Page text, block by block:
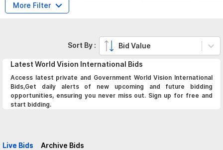
More Filter
Latest World Vision International Bids
Access latest private and Government World Vision International
Bids,Get daily alerts of new upcoming and future bidding
opportunities, ensuring you never miss out. Sign up for free and
start bidding.
Live Bids Archive Bids
Sort By : Bid Value